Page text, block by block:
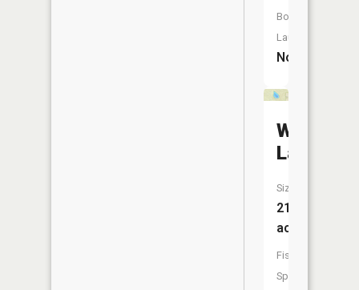
Boat
Launch:
No
Waco
Lake
Size:
21
acres
Fish
Species: